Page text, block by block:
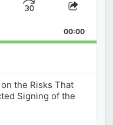
Jump
Forward
Share
00:00
the Risks That
Signing of the